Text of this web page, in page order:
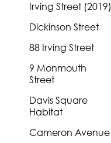
Irving Street (2019)
Dickinson Street
88 Irving Street
9 Monmouth
Street
Davis Square
Habitat
Cameron Avenue